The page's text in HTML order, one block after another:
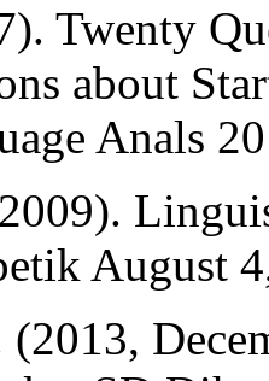
Twenty
about
Anals
August